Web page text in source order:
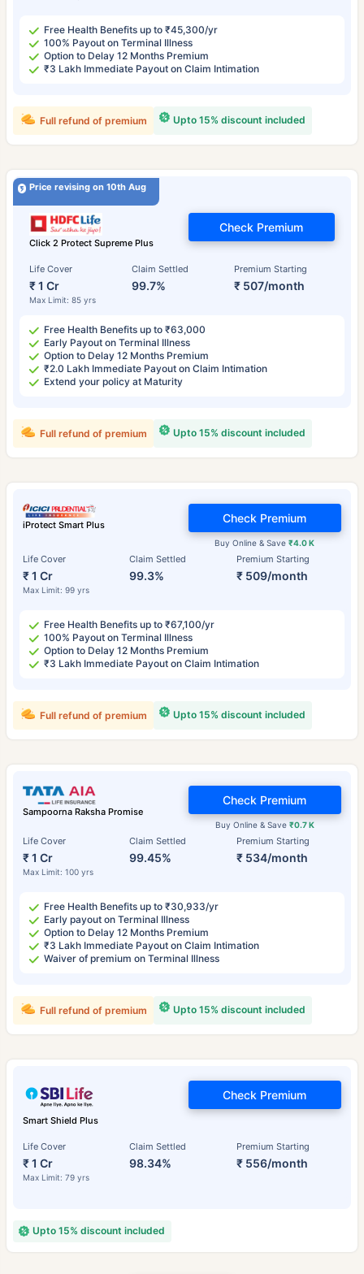
Free Health Benefits up to ₹45,300/yr
100% Payout on Terminal Illness
Option to Delay 12 Months Premium
₹3 Lakh Immediate Payout on Claim Intimation
Upto 15% discount included
Full refund of premium
Price revising on 10th Aug
Click 2 Protect Supreme Plus
Life Cover
₹ 1 Cr
Max Limit: 85 yrs
Claim Settled
99.7%
Premium Starting
₹ 507/month
Check Premium
Free Health Benefits up to ₹63,000
Early Payout on Terminal Illness
Option to Delay 12 Months Premium
₹2.0 Lakh Immediate Payout on Claim Intimation
Extend your policy at Maturity
Upto 15% discount included
Full refund of premium
iProtect Smart Plus
Life Cover
₹ 1 Cr
Max Limit: 99 yrs
Claim Settled
99.3%
Premium Starting
₹ 509/month
Buy Online & Save₹4.0 K
Check Premium
Free Health Benefits up to ₹67,100/yr
100% Payout on Terminal Illness
Option to Delay 12 Months Premium
₹3 Lakh Immediate Payout on Claim Intimation
Upto 15% discount included
Full refund of premium
Sampoorna Raksha Promise
Life Cover
₹ 1 Cr
Max Limit: 100 yrs
Claim Settled
99.45%
Premium Starting
₹ 534/month
Buy Online & Save ₹0.7 K
Check Premium
Free Health Benefits up to ₹30,933/yr
Early payout on Terminal Illness
Option to Delay 12 Months Premium
₹3 Lakh Immediate Payout on Claim Intimation
Waiver of premium on Terminal Illness
Upto 15% discount included
Full refund of premium
Smart Shield Plus
Life Cover
₹ 1 Cr
Max Limit: 79 yrs
Claim Settled
98.34%
Premium Starting
₹ 556/month
Check Premium
Upto 15% discount included